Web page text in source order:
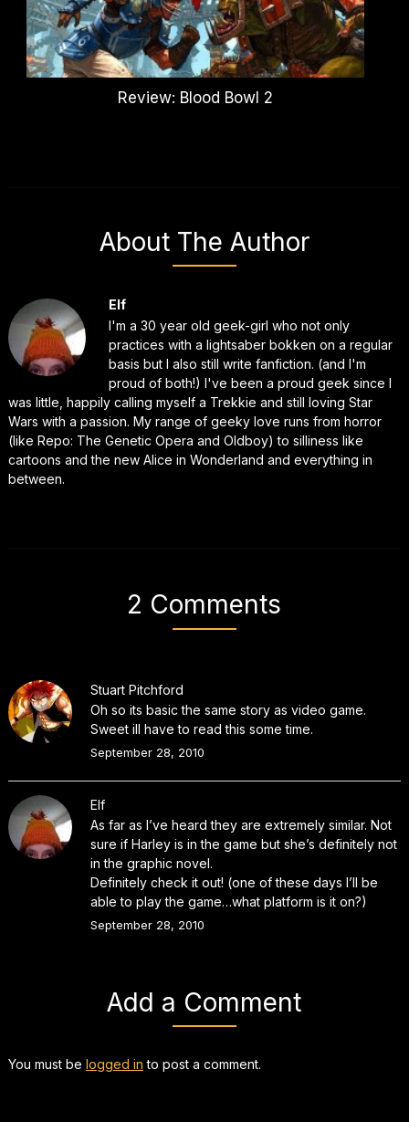
Review: Blood Bowl 2
About The Author
Elf
I'm a 30 year old geek-girl who not only
practices with a lightsaber bokken on a regular
basis but I also still write fanfiction. (and I'm
proud of both!) I've been a proud geek since I
was little, happily calling myself a Trekkie and still loving Star
Wars with a passion. My range of geeky love runs from horror
(like Repo: The Genetic Opera and Oldboy) to silliness like
cartoons and the new Alice in Wonderland and everything in
between.
2 Comments
Stuart Pitchford
Oh so its basic the same story as video game.
Sweet ill have to read this some time.
September 28, 2010
Elf
As far as I’ve heard they are extremely similar. Not
sure if Harley is in the game but she’s definitely not
in the graphic novel.
Definitely check it out! (one of these days I’ll be
able to play the game…what platform is it on?)
September 28, 2010
Add a Comment
You must be logged in to post a comment.